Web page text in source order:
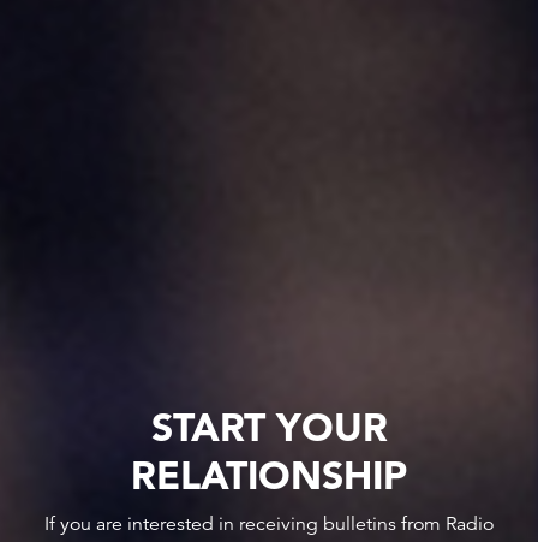
START YOUR
RELATIONSHIP
If you are interested in receiving bulletins from Radio